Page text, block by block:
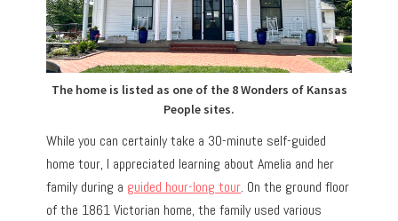
The home is listed as one of the 8 Wonders of Kansas
People sites.
While you can certainly take a 30-minute self-guided
home tour, I appreciated learning about Amelia and her
family during a guided hour-long tour. On the ground floor
of the 1861 Victorian home, the family used various